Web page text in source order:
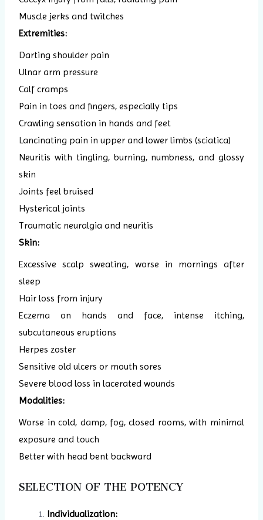
Muscle jerks and twitches
Extremities:
Darting shoulder pain
Ulnar arm pressure
Calf cramps
Pain in toes and fingers, especially tips
Crawling sensation in hands and feet
Lancinating pain in upper and lower limbs (sciatica)
Neuritis with tingling, burning, numbness, and glossy
skin
Joints feel bruised
Hysterical joints
Traumatic neuralgia and neuritis
Skin:
Excessive scalp sweating, worse in mornings after
sleep
Hair loss from injury
Eczema on hands and face, intense itching,
subcutaneous eruptions
Herpes zoster
Sensitive old ulcers or mouth sores
Severe blood loss in lacerated wounds
Modalities:
Worse in cold, damp, fog, closed rooms, with minimal
exposure and touch
Better with head bent backward
SELECTION OF THE POTENCY
Individualization: